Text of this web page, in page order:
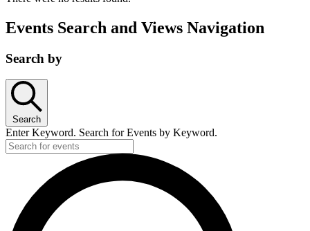
Events Search and Views Navigation
Search by
Search
Enter Keyword. Search for Events by Keyword.